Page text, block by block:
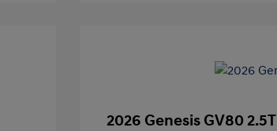
2026 Genesis GV80 2.5T